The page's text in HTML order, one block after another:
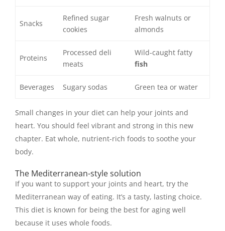
Snacks
Refined sugar
cookies
Fresh walnuts or
almonds
Proteins
Processed deli
meats
Wild-caught fatty
fish
Beverages Sugary sodas Green tea or water
Small changes in your diet can help your joints and
heart. You should feel vibrant and strong in this new
chapter. Eat whole, nutrient-rich foods to soothe your
body.
The Mediterranean-style solution
If you want to support your joints and heart, try the
Mediterranean way of eating. It’s a tasty, lasting choice.
This diet is known for being the best for aging well
because it uses whole foods.